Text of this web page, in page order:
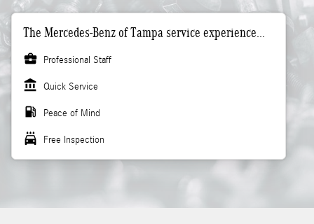
The Mercedes-Benz of Tampa service experience...
business_center
Professional Staff
account_balance Quick Service
local_gas_station Peace of Mind
local_car_wash Free Inspection